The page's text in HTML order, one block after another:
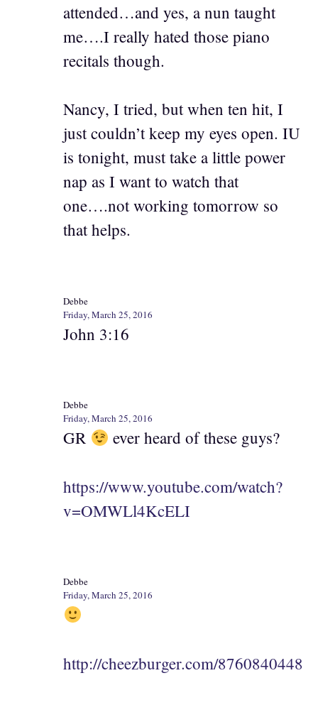
attended…and yes, a nun taught
me….I really hated those piano
recitals though.
Nancy, I tried, but when ten hit, I
just couldn’t keep my eyes open. IU
is tonight, must take a little power
nap as I want to watch that
one….not working tomorrow so
that helps.
Debbe
Friday, March 25, 2016
John 3:16
Debbe
Friday, March 25, 2016
GR ever heard of these guys?
https://www.youtube.com/watch?
v=OMWLl4KcELI
Debbe
Friday, March 25, 2016
http://cheezburger.com/8760840448